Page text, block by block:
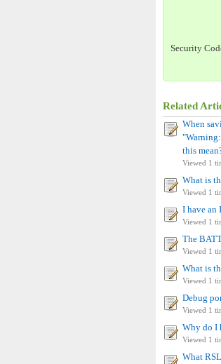
Security
Related
When
this
Viewed 1
What is
Viewed 1
I have an
Viewed 1
The
Viewed 1
What is
Viewed 1
Debug
Viewed 1
Why do I
Viewed 1
What